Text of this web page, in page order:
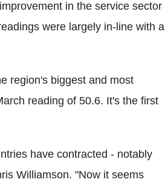
in the service sector
were largely in-line with a
region's biggest and most
reading of 50.6. It's the first
have contracted - notably
Williamson. "Now it seems